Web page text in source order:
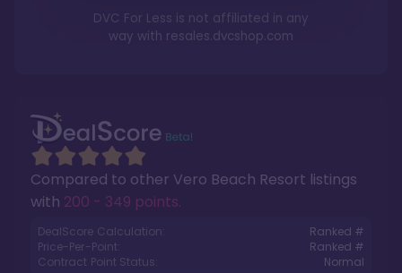
Compared to other Vero Beach Resort listings
with 200 - 349 points.
DealScore Calculation:
Ranked #
Price-Per-Point:
Ranked #
Contract Point Status:
Normal
DVC For Less is not affiliated in any
way with resales.dvcshop.com